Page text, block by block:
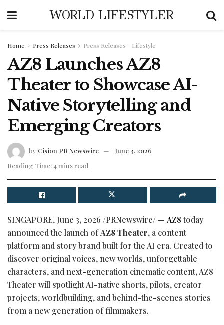
WORLD LIFESTYLER
Home Press Releases Press Releases - Lifestyle
AZ8 Launches AZ8
Theater to Showcase AI-
Native Storytelling and
Emerging Creators
by Cision PR Newswire
June 3, 2026
Reading Time: 4 mins read
SINGAPORE, June 3, 2026 /PRNewswire/ — AZ8 today
announced the launch ofAZ8 Theater, a content
platform and story brand built for the AI era. Created to
discover original voices, new worlds, unforgettable
characters, and next-generation cinematic content, AZ8
Theater will spotlight AI-native shorts, pilots, creator
projects, worldbuilding, and behind-the-scenes stories
from a new generation of filmmakers.